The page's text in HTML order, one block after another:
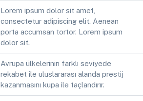
Lorem ipsum dolor sit amet,
consectetur adipiscing elit. Aenean
porta accumsan tortor. Lorem ipsum
dolor sit.
Avrupa ülkelerinin farklı seviyede
rekabet ile uluslararası alanda prestij
kazanmasını kupa ile taçlandırır.